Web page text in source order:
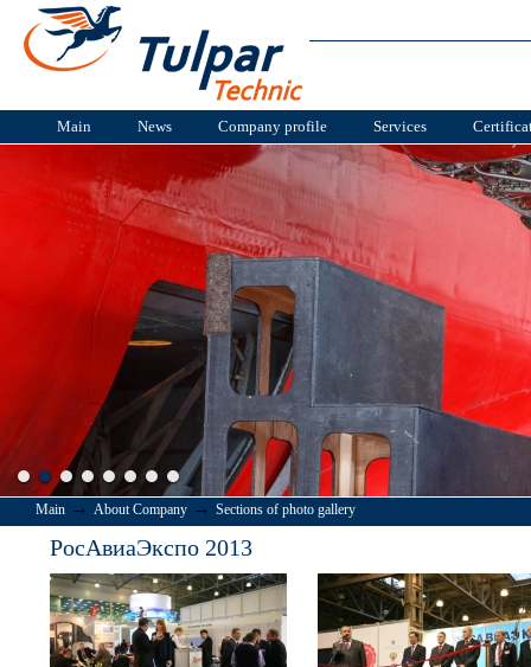
Main News Company profile Services
Main → About Company → Sections of photo gallery
РосАвиаЭкспо 2013